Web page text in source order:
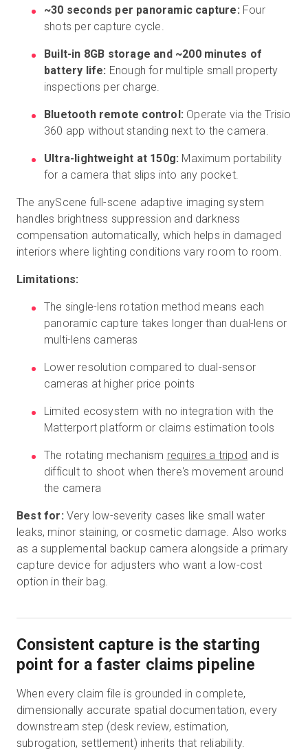
~30 seconds per panoramic capture: Four
shots per capture cycle.
Built-in 8GB storage and ~200 minutes of
battery life: Enough for multiple small property
inspections per charge.
Bluetooth remote control: Operate via the Trisio
360 app without standing next to the camera.
Ultra-lightweight at 150g: Maximum portability
for a camera that slips into any pocket.
The anyScene full-scene adaptive imaging system
handles brightness suppression and darkness
compensation automatically, which helps in damaged
interiors where lighting conditions vary room to room.
Limitations:
The single-lens rotation method means each
panoramic capture takes longer than dual-lens or
multi-lens cameras
Lower resolution compared to dual-sensor
cameras at higher price points
Limited ecosystem with no integration with the
Matterport platform or claims estimation tools
The rotating mechanism requires a tripod and is
difficult to shoot when there's movement around
the camera
Best for: Very low-severity cases like small water
leaks, minor staining, or cosmetic damage. Also works
as a supplemental backup camera alongside a primary
capture device for adjusters who want a low-cost
option in their bag.
Consistent capture is the starting
point for a faster claims pipeline
When every claim file is grounded in complete,
dimensionally accurate spatial documentation, every
downstream step (desk review, estimation,
subrogation, settlement) inherits that reliability.